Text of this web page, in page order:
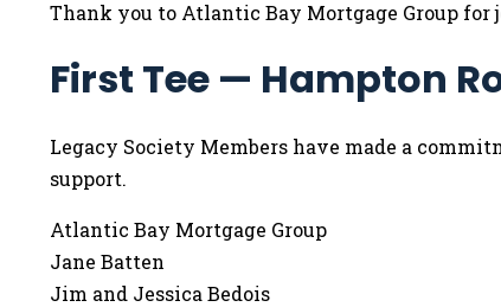
Thank you to Atlantic Bay Mortgage Group for
First Tee — Hampton
Legacy Society Members have made a
support.
Atlantic Bay Mortgage Group
Jane Batten
Jim and Jessica Bedois